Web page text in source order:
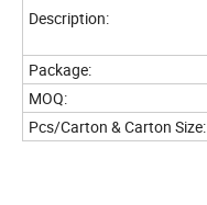
Description:
Package:
MOQ:
Pcs/Carton & Carton Size: